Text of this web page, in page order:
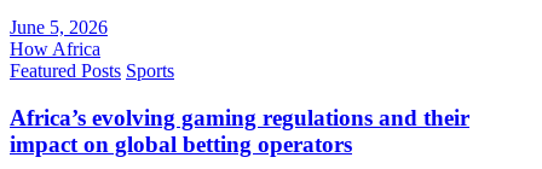
June 5, 2026
How Africa
Featured Posts Sports
Africa’s evolving gaming regulations and their
impact on global betting operators